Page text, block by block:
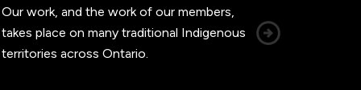
Our work, and the work of our members,
takes place on many traditional Indigenous
territories across Ontario.